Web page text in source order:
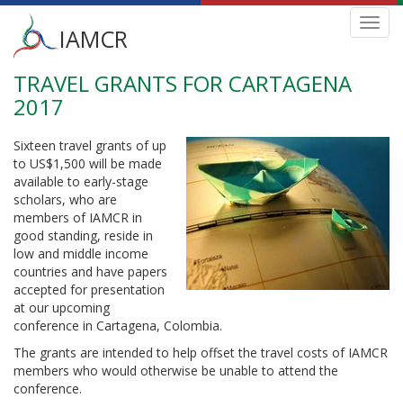
Skip
main
Main
menu
IAMCR
TRAVEL GRANTS FOR CARTAGENA
2017
Sixteen travel grants of up
to US$1,500 will be made
available to early-stage
scholars, who are
members of IAMCR in
good standing, reside in
low and middle income
countries and have papers
accepted for presentation
at our upcoming
conference in Cartagena, Colombia.
The grants are intended to help offset the travel costs of IAMCR
members who would otherwise be unable to attend the
conference.